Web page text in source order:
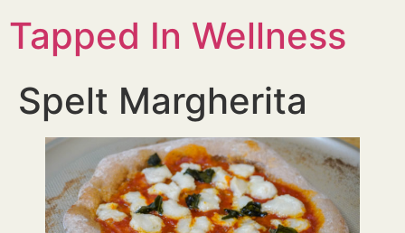
Tapped In Wellness
Spelt Margherita